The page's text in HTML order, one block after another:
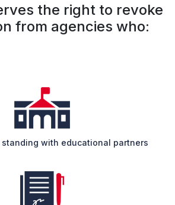
the right to revoke
from agencies who:
standing with educational partners